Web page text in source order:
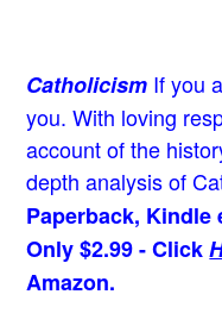
Catholicism If you
you. With loving
account of the
depth analysis of
Paperback, Kindle
Only $2.99 - Click
Amazon.